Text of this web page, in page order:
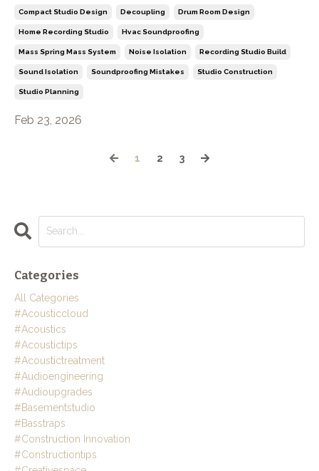
Compact Studio Design Decoupling Drum Room Design
Home Recording Studio Hvac Soundproofing
Mass Spring Mass System Noise Isolation Recording Studio Build
Sound Isolation Soundproofing Mistakes Studio Construction
Studio Planning
Feb 23, 2026
1 2 3
Categories
All Categories
#acousticcloud
#acoustics
#acoustictips
#acoustictreatment
#audioengineering
#audioupgrades
#basementstudio
#basstraps
#construction Innovation
#constructiontips